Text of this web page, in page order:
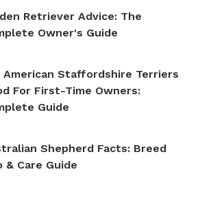
Retriever Advice: The
Owner's Guide
American Staffordshire Terriers
For First-Time Owners:
Guide
Shepherd Facts: Breed
& Care Guide